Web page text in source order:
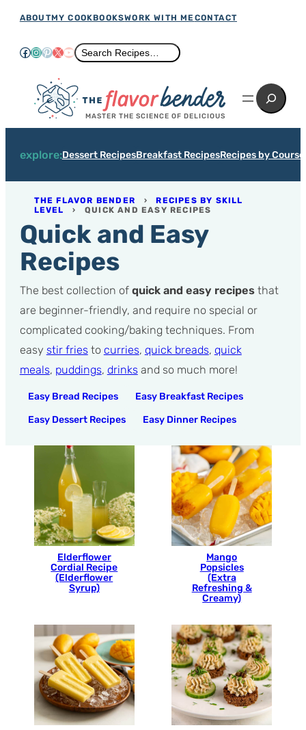
Skip
content
ABOUTMY COOKBOOKSWORK WITH ME CONTACT
Facebook
Instagram
Pinterest
X YouTube
Search
Search Recipes…
MASTER THE SCIENCE OF DELICIOUS
Search
explore:Dessert RecipesBreakfast RecipesRecipes by Course
THE FLAVOR BENDER ›RECIPES BY SKILL
LEVEL
› QUICK AND EASY RECIPES
Quick and Easy
Recipes
The best collection of quick and easy recipesthat
are beginner-friendly, and require no special or
complicated cooking/baking techniques. From
easy stir friesto curries, quick breads, quick
meals, puddings, drinksand so much more!
Easy Bread Recipes
Easy Breakfast Recipes
Easy Dessert Recipes
Easy Dinner Recipes
Elderflower
Cordial Recipe
(Elderflower
Syrup)
Mango
Popsicles
(Extra
Refreshing &
Creamy)